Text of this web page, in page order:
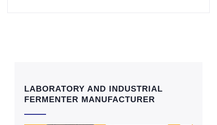
LABORATORY AND INDUSTRIAL
FERMENTER MANUFACTURER